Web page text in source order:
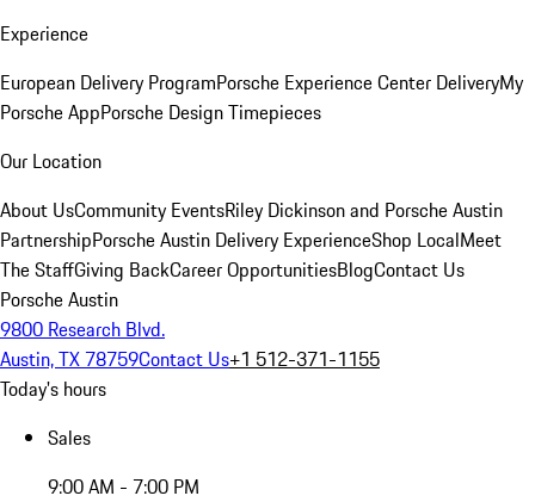
Experience
European Delivery ProgramPorsche Experience Center DeliveryMy
Porsche AppPorsche Design Timepieces
Our Location
About UsCommunity EventsRiley Dickinson and Porsche Austin
PartnershipPorsche Austin Delivery ExperienceShop LocalMeet
The StaffGiving BackCareer OpportunitiesBlogContact Us
Porsche Austin
9800 Research Blvd.
Austin, TX 78759Contact Us+1 512-371-1155
Today's hours
Sales
9:00 AM - 7:00 PM